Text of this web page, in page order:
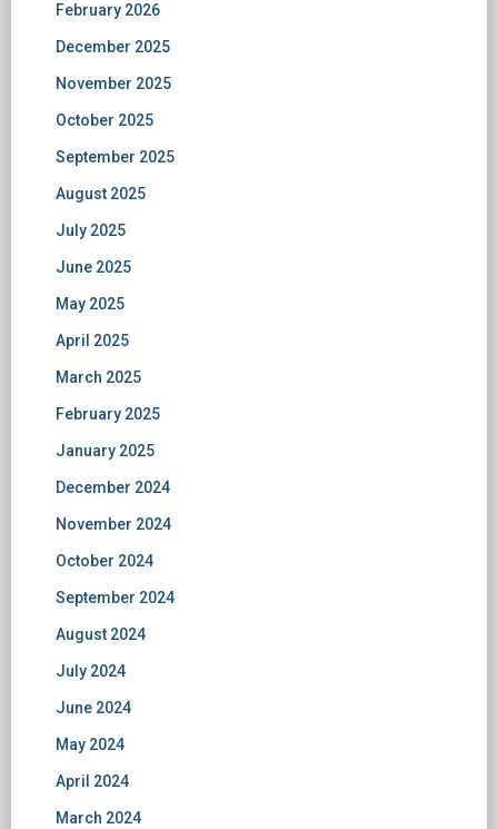
February 2026
December 2025
November 2025
October 2025
September 2025
August 2025
July 2025
June 2025
May 2025
April 2025
March 2025
February 2025
January 2025
December 2024
November 2024
October 2024
September 2024
August 2024
July 2024
June 2024
May 2024
April 2024
March 2024